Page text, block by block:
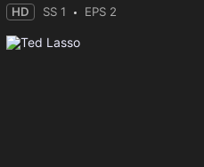
HD SS 1 EPS 2